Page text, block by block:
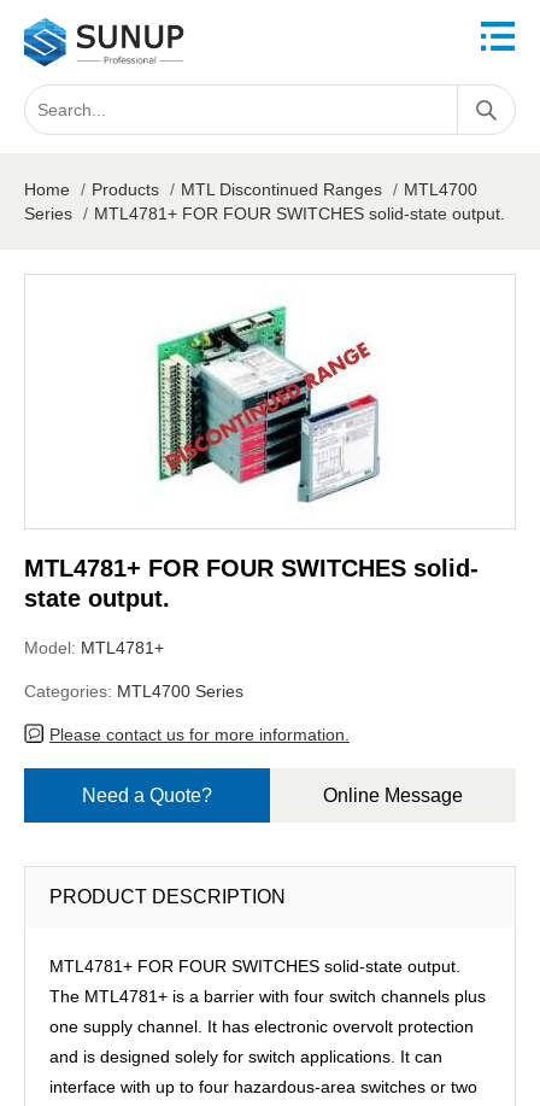
Home / Products / MTL Discontinued Ranges / MTL4700
Series / MTL4781+ FOR FOUR SWITCHES solid-state output.
MTL4781+ FOR FOUR SWITCHES solid-
state output.
Model: MTL4781+
Categories: MTL4700 Series
Please contact us for more information.
Need a Quote? Online Message
PRODUCT DESCRIPTION
MTL4781+ FOR FOUR SWITCHES solid-state output.
The MTL4781+ is a barrier with four switch channels plus
one supply channel. It has electronic overvolt protection
and is designed solely for switch applications. It can
interface with up to four hazardous-area switches or two